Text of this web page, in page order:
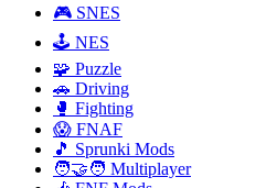
🎮 SNES
🕹️ NES
🧩 Puzzle
🚗 Driving
🥊 Fighting
😱 FNAF
🎵 Sprunki Mods
🧑‍🤝‍🧑 Multiplayer